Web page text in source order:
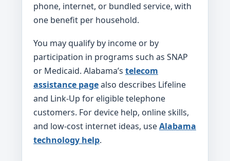
phone, internet, or bundled service, with
one benefit per household.
You may qualify by income or by
participation in programs such as SNAP
or Medicaid. Alabama’s telecom
assistance pagealso describes Lifeline
and Link-Up for eligible telephone
customers. For device help, online skills,
and low-cost internet ideas, useAlabama
technology help.